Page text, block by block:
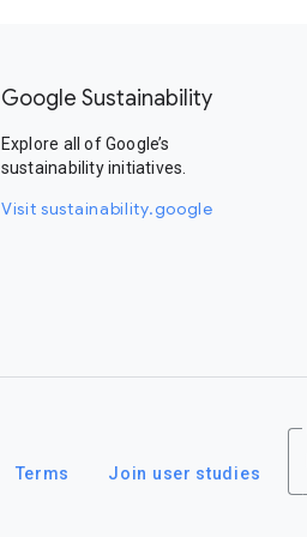
Google Sustainability
Explore all of Google’s
sustainability initiatives.
Visit sustainability.google
Terms Join user studies